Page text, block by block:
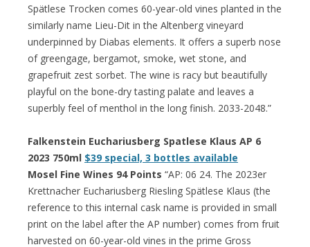
Spätlese Trocken comes 60-year-old vines planted in the
similarly name Lieu-Dit in the Altenberg vineyard
underpinned by Diabas elements. It offers a superb nose
of greengage, bergamot, smoke, wet stone, and
grapefruit zest sorbet. The wine is racy but beautifully
playful on the bone-dry tasting palate and leaves a
superbly feel of menthol in the long finish. 2033-2048.”
Falkenstein Euchariusberg Spatlese Klaus AP 6
2023 750ml $39 special, 3 bottles available
Mosel Fine Wines 94 Points “AP: 06 24. The 2023er
Krettnacher Euchariusberg Riesling Spätlese Klaus (the
reference to this internal cask name is provided in small
print on the label after the AP number) comes from fruit
harvested on 60-year-old vines in the prime Gross